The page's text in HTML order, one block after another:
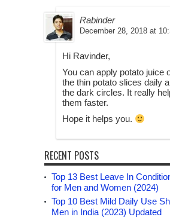
Rabinder
December 28, 2018 at
Hi Ravinder,
You can apply potato juice
the thin potato slices daily
the dark circles. It really
them faster.
Hope it helps you.
RECENT POSTS
Top 13 Best Leave In
for Men and Women (2024)
Top 10 Best Mild Daily Use
Men in India (2023) Updated